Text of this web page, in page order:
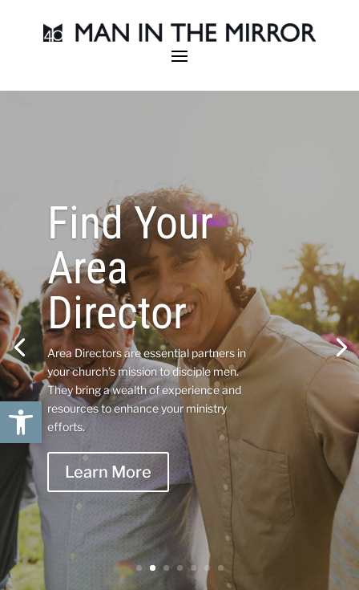
Open toolbar
Find Your
Area
Director
Area Directors are essential partners in
your church’s mission to disciple men.
They bring a wealth of experience and
resources to enhance your ministry
efforts.
Learn More